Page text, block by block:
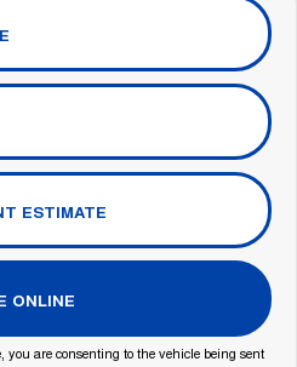
ESTIMATE
ONLINE
are consenting to the vehicle being sent